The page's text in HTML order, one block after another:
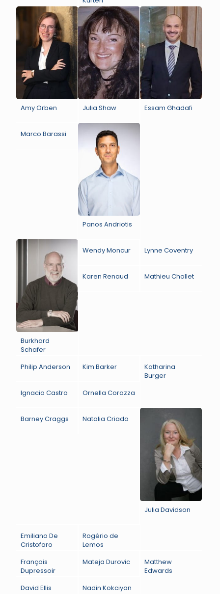
Amy Orben Julia Shaw Essam Ghadafi
Marco Barassi
Panos Andriotis
Burkhard
Schafer
Wendy Moncur Lynne Coventry
Karen Renaud Mathieu Chollet
Philip Anderson Kim Barker
Katharina
Burger
Ignacio Castro
Ornella Corazza
Barney Craggs Natalia Criado
Julia Davidson
Emiliano De
Cristofaro
Rogério de
Lemos
François
Dupressoir
Mateja Durovic
Matthew
Edwards
David Ellis
Nadin Kokciyan